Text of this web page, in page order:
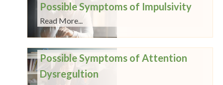
Possible Symptoms of Impulsivity
Read More...
Possible Symptoms of Attention
Dysregultion